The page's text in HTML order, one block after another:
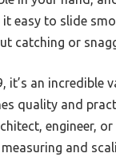
it easy to slide
catching or
it’s an incredible
quality and
engineer,
and